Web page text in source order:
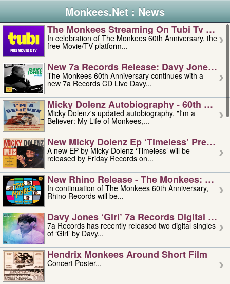
Monkees.Net : News
The Monkees Streaming On Tubi Tv –
In celebration of The Monkees 60th Anniversary, the
free Movie/TV platform...
New 7a Records Release: Davy Jones –
The Monkees 60th Anniversary continues with a
new 7a Records CD Live Davy...
Micky Dolenz Autobiography - 60th
Micky Dolenz's updated autobiography, "I'm a
Believer: My Life of Monkees,...
New Micky Dolenz Ep ‘timeless’ Preorder
A new EP by Micky Dolenz ‘Timeless’ will be
released by Friday Records on...
New Rhino Release - The Monkees:
In continuation of The Monkees 60th Anniversary,
Rhino Records will be...
Davy Jones ‘girl’ 7a Records Digital
7a Records has recently released two digital singles
of ‘Girl’ by Davy...
Hendrix Monkees Around Short Film
Concert Poster...